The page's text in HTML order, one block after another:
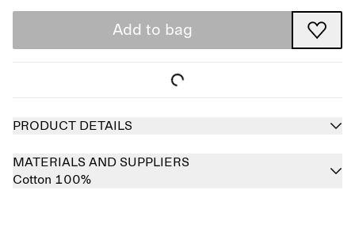
Add to bag
PRODUCT DETAILS
MATERIALS AND SUPPLIERS
Cotton 100%